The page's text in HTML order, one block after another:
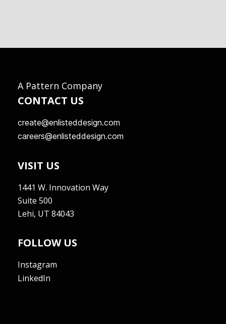
A Pattern Company
CONTACT US
create@enlisteddesign.com
careers@enlisteddesign.com
VISIT US
1441 W. Innovation Way
Suite 500
Lehi, UT 84043
FOLLOW US
Instagram
LinkedIn